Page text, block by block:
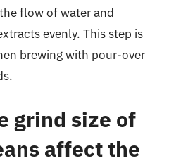
flow of water and
evenly. This step is
brewing with pour-over
grind size of
affect the